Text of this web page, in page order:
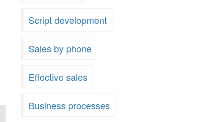
Script development
Sales by phone
Effective sales
Business processes